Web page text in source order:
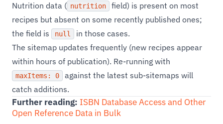
Nutrition data ( nutrition
field) is present on most
recipes but absent on some recently published ones;
the field is
null
in those cases.
The sitemap updates frequently (new recipes appear
within hours of publication). Re-running with
maxItems: 0
against the latest sub-sitemaps will
catch additions.
Further reading: ISBN Database Access and Other
Open Reference Data in Bulk